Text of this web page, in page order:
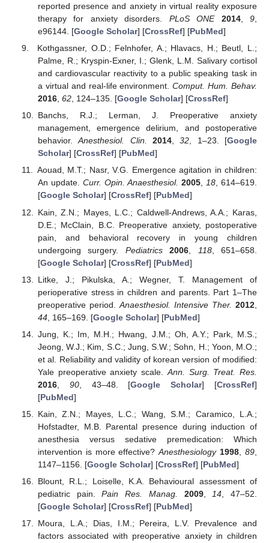
reported presence and anxiety in virtual reality exposure
therapy for anxiety disorders. PLoS ONE 2014,9
e96144. [Google Scholar] [CrossRef] [PubMed]
Kothgassner, O.D.; Felnhofer, A.; Hlavacs, H.; Beutl, L.;
Palme, R.; Kryspin-Exner, I.; Glenk, L.M. Salivary cortisol
and cardiovascular reactivity to a public speaking task in
a virtual and real-life environment.Comput. Hum. Behav.
2016, 62, 124–135. [Google Scholar] [CrossRef]
Banchs, R.J.; Lerman, J. Preoperative anxiety
management, emergence delirium, and postoperative
behavior.Anesthesiol. Clin. 2014,32, 1–23. [Google
Scholar] [CrossRef] [PubMed]
Aouad, M.T.; Nasr, V.G. Emergence agitation in children:
An update. Curr. Opin. Anaesthesiol. 2005, 18, 614–619.
[Google Scholar] [CrossRef] [PubMed]
Kain, Z.N.; Mayes, L.C.; Caldwell-Andrews, A.A.; Karas,
D.E.; McClain, B.C. Preoperative anxiety, postoperative
pain, and behavioral recovery in young children
undergoing surgery. Pediatrics 2006 118, 651–658.
[Google Scholar] [CrossRef] [PubMed]
Litke, J.; Pikulska, A.; Wegner, T. Management of
perioperative stress in children and parents. Part 1–The
preoperative period. Anaesthesiol. Intensive Ther. 2012
44, 165–169. [Google Scholar] [PubMed]
Jung, K.; Im, M.H.; Hwang, J.M.; Oh, A.Y.; Park, M.S.;
Jeong, W.J.; Kim, S.C.; Jung, S.W.; Sohn, H.; Yoon, M.O.;
et al. Reliability and validity of korean version of modified:
Yale preoperative anxiety scale. Ann. Surg. Treat. Res.
2016, 90, 43–48. [Google Scholar] [CrossRef]
[PubMed]
Kain, Z.N.; Mayes, L.C.; Wang, S.M.; Caramico, L.A.;
Hofstadter, M.B. Parental presence during induction of
anesthesia versus sedative premedication: Which
intervention is more effective?Anesthesiology 1998 ,89
1147–1156. [Google Scholar] [CrossRef] [PubMed]
Blount, R.L.; Loiselle, K.A. Behavioural assessment of
pediatric pain.Pain Res. Manag. 2009, 14 , 47–52.
[Google Scholar] [CrossRef] [PubMed]
Moura, L.A.; Dias, I.M.; Pereira, L.V. Prevalence and
factors associated with preoperative anxiety in children